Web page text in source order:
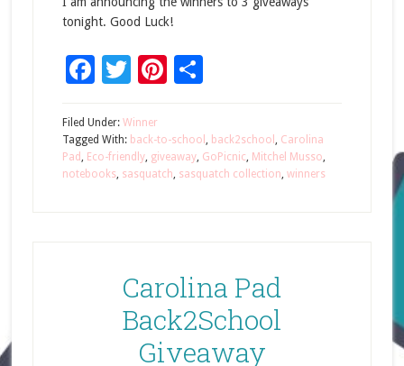
tonight. Good Luck!
Facebook
Twitter
Pinterest
Share
Filed Under: Winner
Tagged With: back-to-school , back2school , Carolina
Pad, Eco-friendly, giveaway, GoPicnic, Mitchel Musso,
notebooks, sasquatch, sasquatch collection, winners
Carolina Pad
Back2School
Giveaway